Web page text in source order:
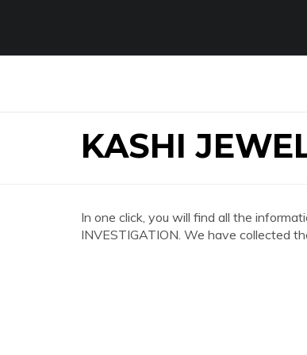
KASHI
In one click, you will find all the
INVESTIGATION. We have collected